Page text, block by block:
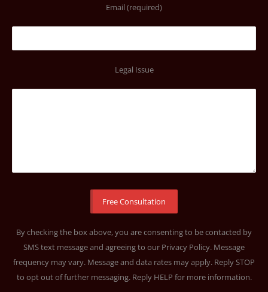
Email (required)
Legal Issue
By checking the box above, you are consenting to be contacted by
SMS text message and agreeing to our Privacy Policy. Message
frequency may vary. Message and data rates may apply. Reply STOP
to opt out of further messaging. Reply HELP for more information.